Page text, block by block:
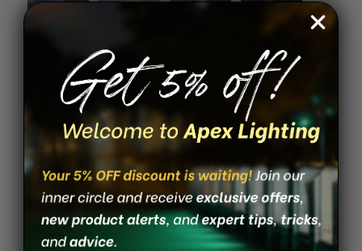
Nichole K.
Melbourne Beach, FL
Was this review helpful?
Solar Piling Cap Light